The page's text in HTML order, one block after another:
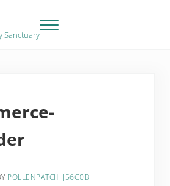
Sanctuary Menu
POLLENPATCH_J56G0B